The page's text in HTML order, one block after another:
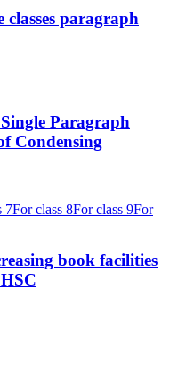
classes paragraph
Paragraph
Condensing
7For class 8For class 9For
book facilities